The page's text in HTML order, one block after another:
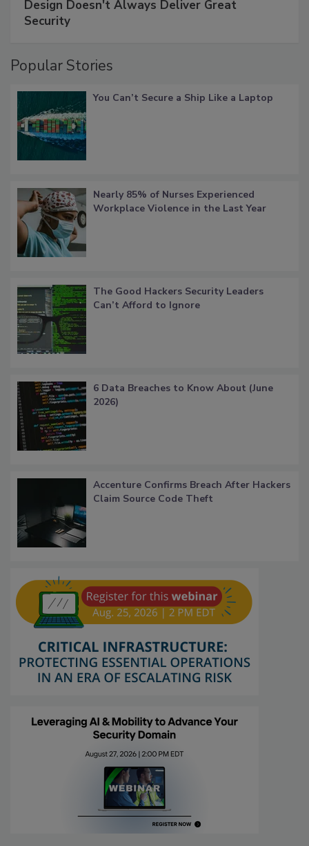
Design Doesn't Always Deliver Great
Security
Popular Stories
You Can’t Secure a Ship Like a Laptop
Nearly 85% of Nurses Experienced
Workplace Violence in the Last Year
The Good Hackers Security Leaders
Can’t Afford to Ignore
6 Data Breaches to Know About (June
2026)
Accenture Confirms Breach After Hackers
Claim Source Code Theft